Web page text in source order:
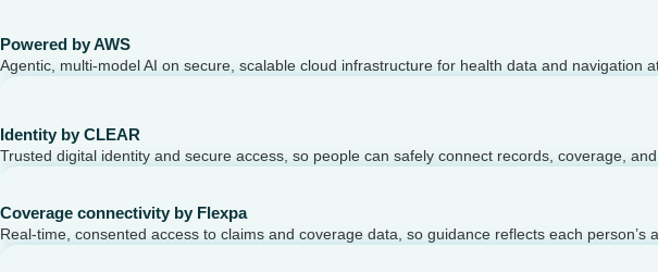
Powered by AWS
Agentic, multi-model AI on secure, scalable cloud infrastructure for health data and navigation
Identity by CLEAR
Trusted digital identity and secure access, so people can safely connect records, coverage, and
Coverage connectivity by Flexpa
Real-time, consented access to claims and coverage data, so guidance reflects each person’s